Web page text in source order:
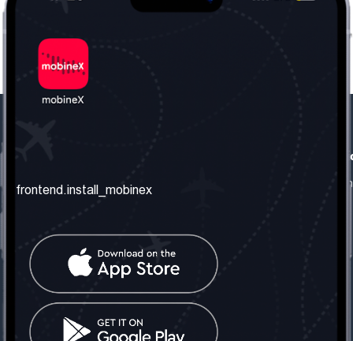
frontend.about_us
frontend.contact_us
frontend.mobinex_office:
frontend.office_1_location
frontend.mobinex_phone:
frontend.social_network
frontend.install_mobinex